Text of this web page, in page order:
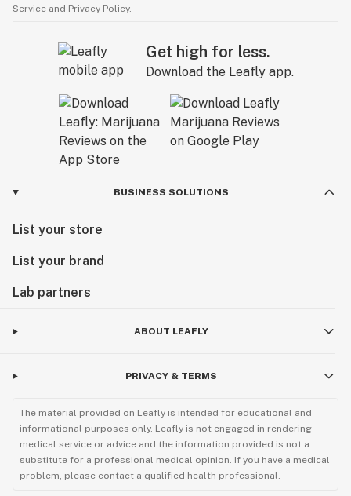
Service and Privacy Policy.
Get high for less.
Download the Leafly app.
BUSINESS SOLUTIONS
List your store
List your brand
Lab partners
ABOUT LEAFLY
PRIVACY & TERMS
The material provided on Leafly is intended for educational and
informational purposes only. Leafly is not engaged in rendering
medical service or advice and the information provided is not a
substitute for a professional medical opinion. If you have a medical
problem, please contact a qualified health professional.